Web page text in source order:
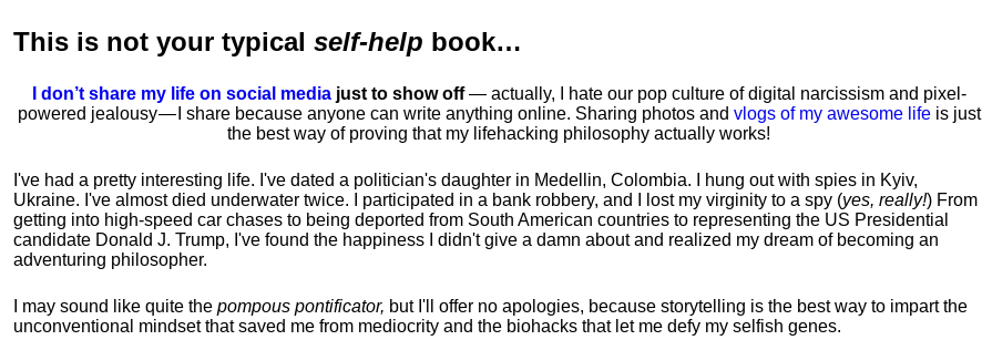
This is not your typical self-help book…
I don’t share my life on social mediajust to show off— actually, I hate our pop culture of digital narcissism and pixel-
powered jealousy — I share because anyone can write anything online. Sharing photos and vlogs of my awesome lifeis just
the best way of proving that my lifehacking philosophy actually works!
I've had a pretty interesting life. I've dated a politician's daughter in Medellin, Colombia. I hung out with spies in Kyiv,
Ukraine. I've almost died underwater twice. I participated in a bank robbery, and I lost my virginity to a spy (yes, really!) From
getting into high-speed car chases to being deported from South American countries to representing the US Presidential
candidate Donald J. Trump, I've found the happiness I didn't give a damn about and realized my dream of becoming an
adventuring philosopher.
I may sound like quite the pompous pontificator, but I'll offer no apologies, because storytelling is the best way to impart the
unconventional mindset that saved me from mediocrity and the biohacks that let me defy my selfish genes.